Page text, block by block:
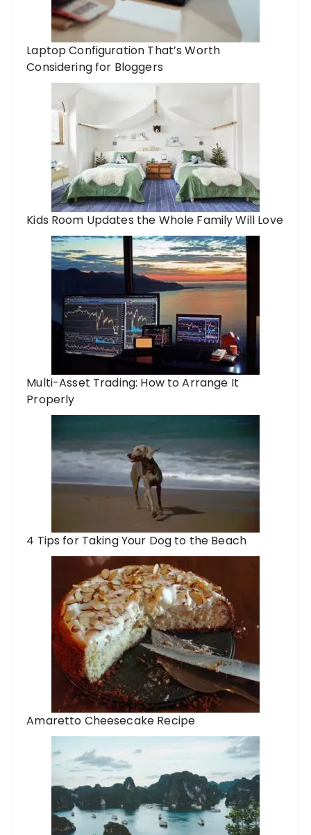
Laptop Configuration That’s Worth
Considering for Bloggers
Kids Room Updates the Whole Family Will Love
Multi-Asset Trading: How to Arrange It
Properly
4 Tips for Taking Your Dog to the Beach
Amaretto Cheesecake Recipe